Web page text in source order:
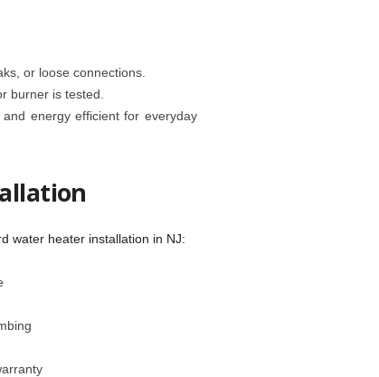
or loose connections.
burner is tested.
energy efficient for everyday
water heater installation in NJ: